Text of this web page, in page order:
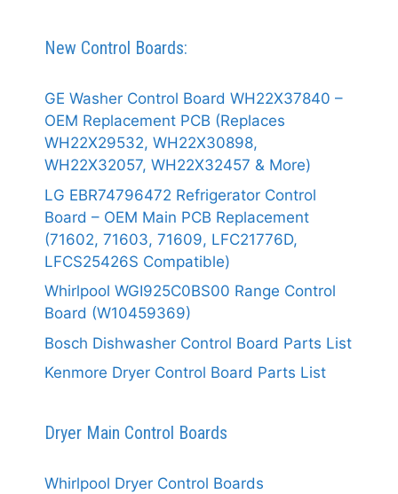
New Control Boards:
GE Washer Control Board WH22X37840 –
OEM Replacement PCB (Replaces
WH22X29532, WH22X30898,
WH22X32057, WH22X32457 & More)
LG EBR74796472 Refrigerator Control
Board – OEM Main PCB Replacement
(71602, 71603, 71609, LFC21776D,
LFCS25426S Compatible)
Whirlpool WGI925C0BS00 Range Control
Board (W10459369)
Bosch Dishwasher Control Board Parts List
Kenmore Dryer Control Board Parts List
Dryer Main Control Boards
Whirlpool Dryer Control Boards